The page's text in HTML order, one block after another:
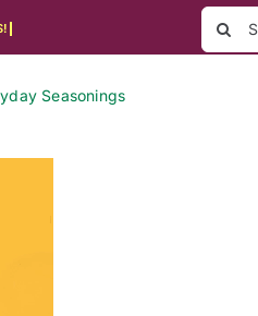
Search
for:
Seasonings